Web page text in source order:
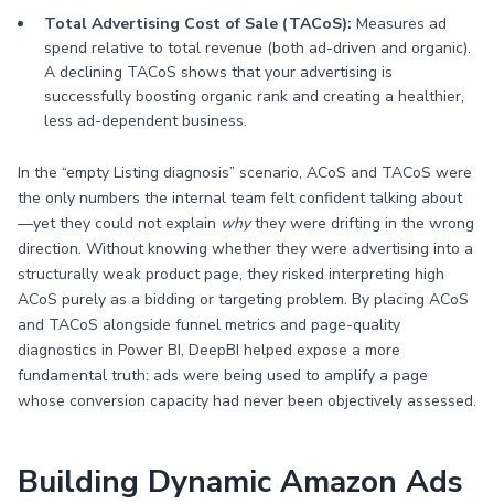
Total Advertising Cost of Sale (TACoS): Measures ad
spend relative to total revenue (both ad-driven and organic).
A declining TACoS shows that your advertising is
successfully boosting organic rank and creating a healthier,
less ad-dependent business.
In the “empty Listing diagnosis” scenario, ACoS and TACoS were
the only numbers the internal team felt confident talking about
—yet they could not explain whythey were drifting in the wrong
direction. Without knowing whether they were advertising into a
structurally weak product page, they risked interpreting high
ACoS purely as a bidding or targeting problem. By placing ACoS
and TACoS alongside funnel metrics and page-quality
diagnostics in Power BI, DeepBI helped expose a more
fundamental truth: ads were being used to amplify a page
whose conversion capacity had never been objectively assessed.
Building Dynamic Amazon Ads